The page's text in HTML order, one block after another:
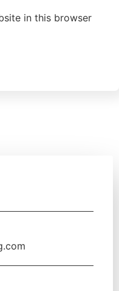
in this browser